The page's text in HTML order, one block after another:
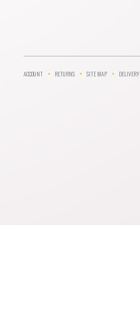
ACCOUNT RETURNS SITE MAP DELIVERY